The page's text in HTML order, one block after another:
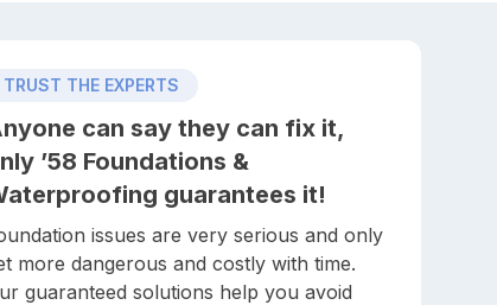
TRUST THE EXPERTS
can say they can fix it,
’58 Foundations &
guarantees it!
issues are very serious and only
more dangerous and costly with time.
guaranteed solutions help you avoid